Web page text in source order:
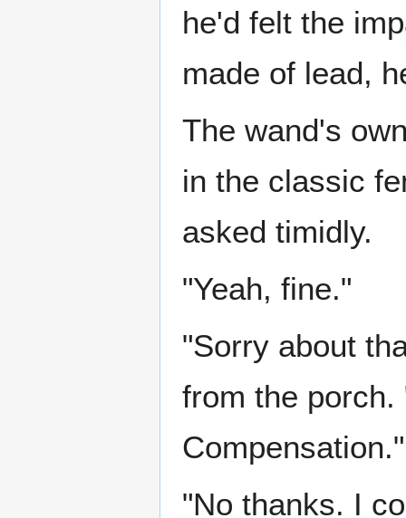
he'd felt the
made of lead,
The wand's
in the classic
asked timidly.
"Yeah, fine."
"Sorry about
from the porch.
Compensation."
"No thanks. I